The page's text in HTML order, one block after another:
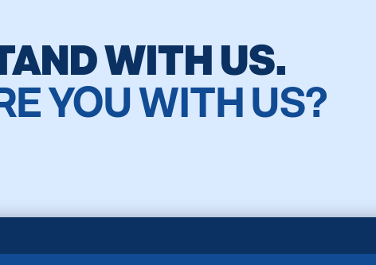
WITH US.
YOU WITH US?